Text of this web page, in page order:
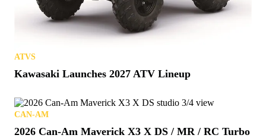
ATVS
Kawasaki Launches 2027 ATV Lineup
CAN-AM
2026 Can-Am Maverick X3 X DS / MR / RC Turbo